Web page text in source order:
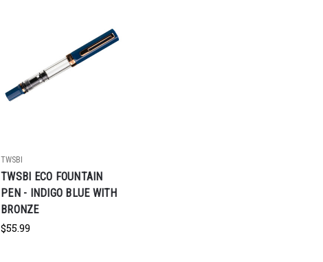
TWSBI
TWSBI ECO FOUNTAIN
PEN - INDIGO BLUE WITH
BRONZE
$55.99